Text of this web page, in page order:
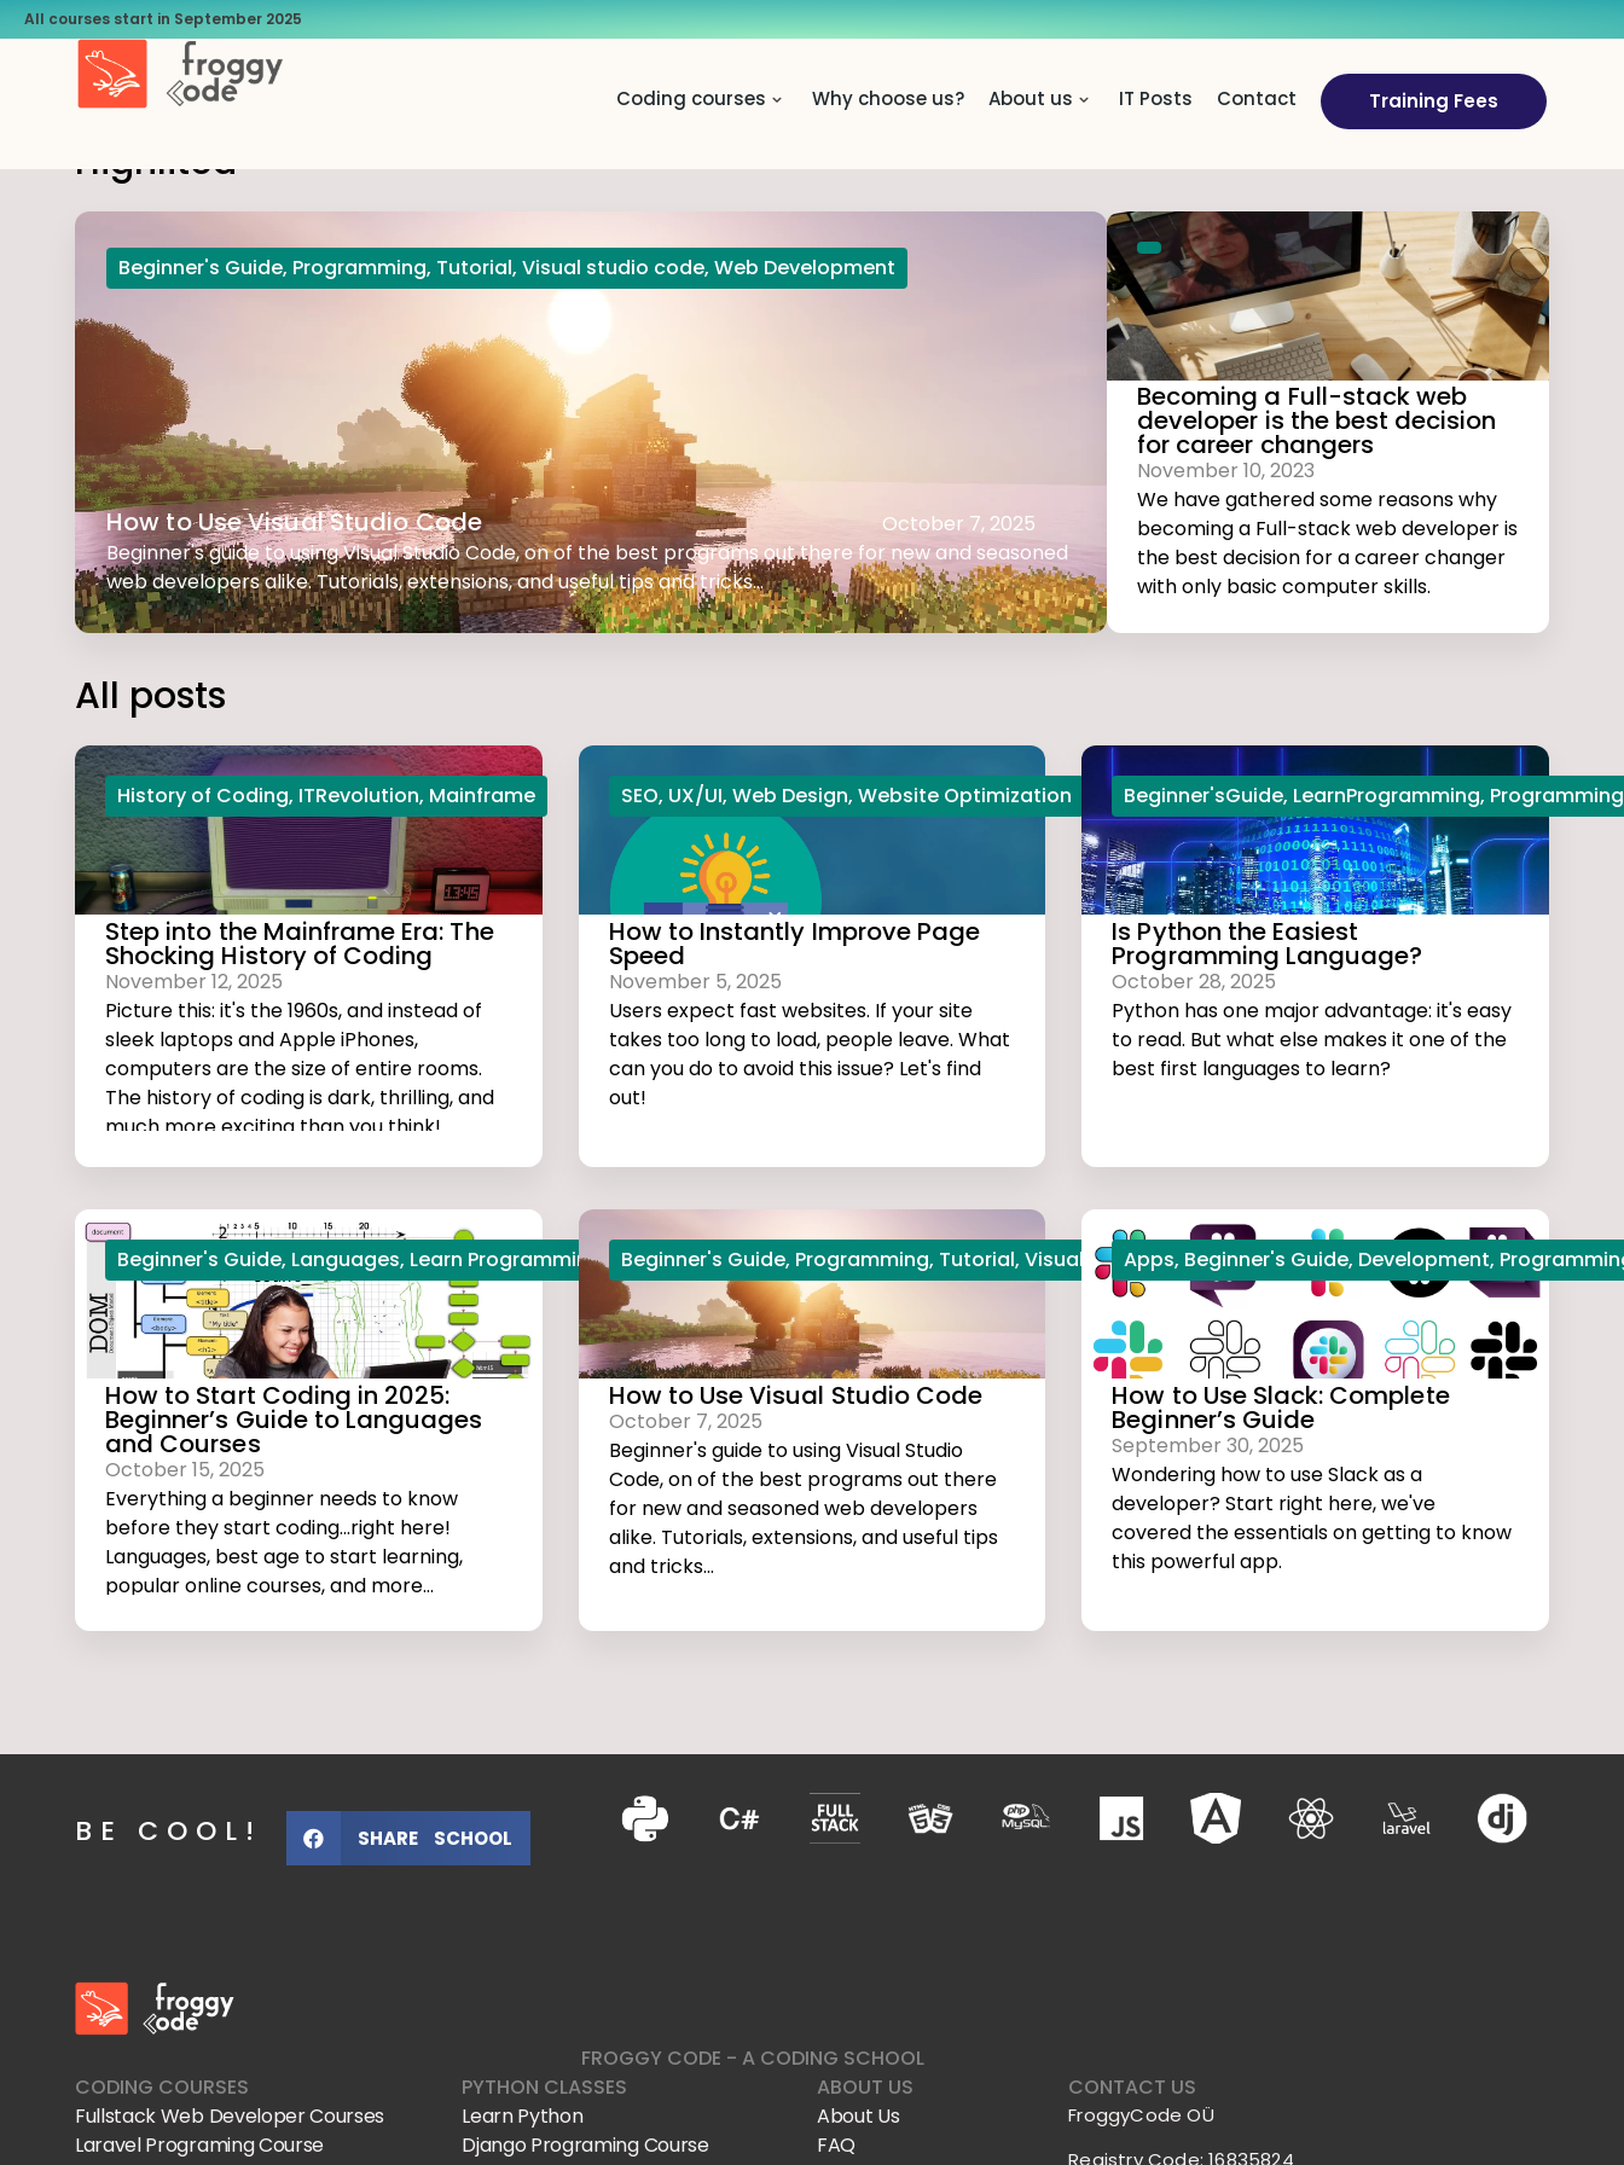
All courses start in September 2025
Coding courses Why choose us? About us IT Posts Contact Training Fees
Highlited
Beginner's Guide, Programming, Tutorial, Visual studio code, Web Development
How to Use Visual Studio Code
October 7, 2025
Beginner's guide to using Visual Studio Code, on of the best programs out there for new and seasoned
web developers alike. Tutorials, extensions, and useful tips and tricks...
Becoming a Full-stack web
developer is the best decision
for career changers
November 10, 2023
We have gathered some reasons why
becoming a Full-stack web developer is
the best decision for a career changer
with only basic computer skills.
All posts
History of Coding, ITRevolution, Mainframe
Step into the Mainframe Era: The
Shocking History of Coding
November 12, 2025
Picture this: it's the 1960s, and instead of
sleek laptops and Apple iPhones,
computers are the size of entire rooms.
The history of coding is dark, thrilling, and
much more exciting than you think!
SEO, UX/UI, Web Design, Website Optimization
How to Instantly Improve Page
Speed
November 5, 2025
Users expect fast websites. If your site
takes too long to load, people leave. What
can you do to avoid this issue? Let's find
out!
Beginner'sGuide, LearnProgramming,
Is Python the Easiest
Programming Language?
October 28, 2025
Python has one major advantage: it's easy
to read. But what else makes it one of the
best first languages to learn?
Beginner's Guide, Languages, Learn Programming, Python,Start Coding
How to Start Coding in 2025:
Beginner’s Guide to Languages
and Courses
October 15, 2025
Everything a beginner needs to know
before they start coding...right here!
Languages, best age to start learning,
popular online courses, and more...
Beginner's Guide, Programming, Tutorial, Visual studio code,Web Development
How to Use Visual Studio Code
October 7, 2025
Beginner's guide to using Visual Studio
Code, on of the best programs out there
for new and seasoned web developers
alike. Tutorials, extensions, and useful tips
and tricks...
Apps, Beginner's Guide, Development,
How to Use Slack: Complete
Beginner’s Guide
September 30, 2025
Wondering how to use Slack as a
developer? Start right here, we've
covered the essentials on getting to know
this powerful app.
BE COOL! SHARE SCHOOL
FROGGY CODE - A CODING SCHOOL
CODING COURSES
Fullstack Web Developer Courses
Laravel Programing Course
PYTHON CLASSES
Learn Python
Django Programing Course
ABOUT US
About Us
FAQ
CONTACT US
FroggyCode OÜ